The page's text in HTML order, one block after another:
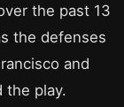
the past 13
the defenses
and
the play.